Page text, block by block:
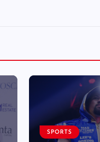
SPORTS